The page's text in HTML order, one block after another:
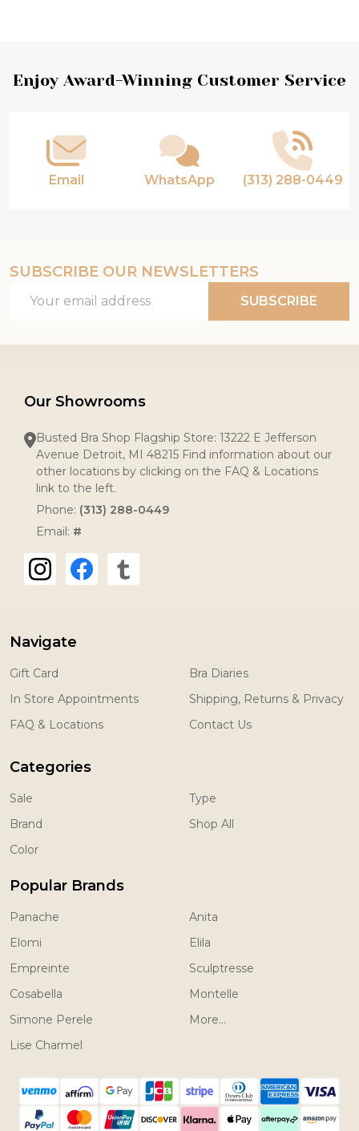
Footer
Enjoy Award-Winning Customer Service
Email WhatsApp (313) 288-0449
SUBSCRIBE OUR NEWSLETTERS
Address
SUBSCRIBE
Our Showrooms
Busted Bra Shop Flagship Store: 13222 E Jefferson
Avenue Detroit, MI 48215 Find information about our
other locations by clicking on the FAQ & Locations
link to the left.
Phone: (313) 288-0449
Email: #
Navigate
Gift Card
In Store Appointments
FAQ & Locations
Bra Diaries
Shipping, Returns & Privacy
Contact Us
Categories
Sale
Brand
Color
Type
Shop All
Popular Brands
Panache
Elomi
Empreinte
Cosabella
Simone Perele
Lise Charmel
Anita
Elila
Sculptresse
Montelle
More...